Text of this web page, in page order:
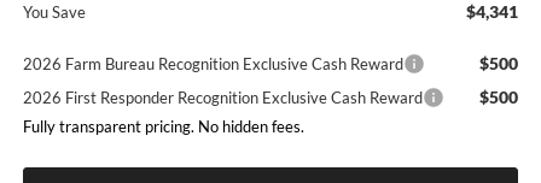
You Save $4,341
2026 Farm Bureau Recognition Exclusive Cash Reward $500
2026 First Responder Recognition Exclusive Cash Reward $500
Fully transparent pricing. No hidden fees.